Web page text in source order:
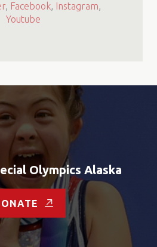
, Facebook, Instagram,
Youtube
Olympics Alaska